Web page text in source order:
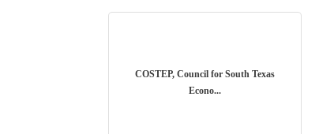
COSTEP, Council for South Texas
Econo...